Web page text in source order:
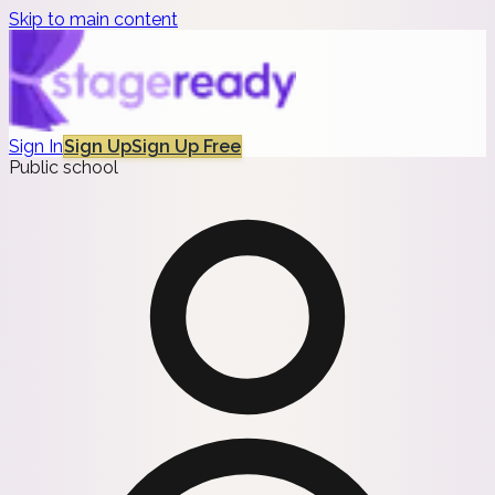
Skip to main content
Sign InSign UpSign Up Free
Public school